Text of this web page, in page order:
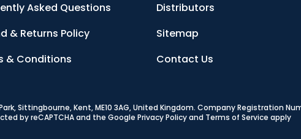
Asked Questions
& Returns Policy
& Conditions
Distributors
Sitemap
Contact Us
Sittingbourne, Kent, ME10 3AG, United Kingdom. Company Registration
by reCAPTCHA and the Google Privacy Policyand Terms of Service apply